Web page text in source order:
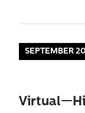
SEPTEMBER